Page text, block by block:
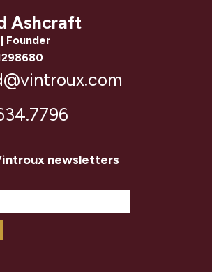
Ashcraft
Founder
newsletters